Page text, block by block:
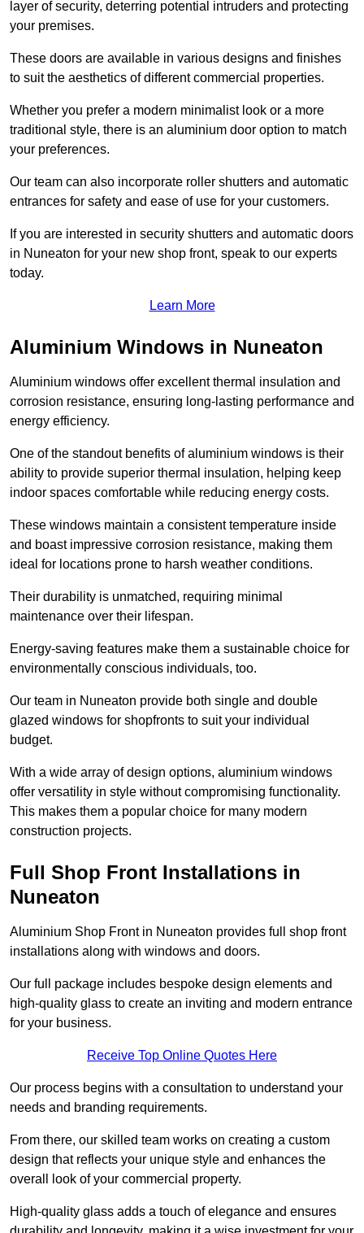
layer of security, deterring potential intruders and protecting
your premises.
These doors are available in various designs and finishes
to suit the aesthetics of different commercial properties.
Whether you prefer a modern minimalist look or a more
traditional style, there is an aluminium door option to match
your preferences.
Our team can also incorporate roller shutters and automatic
entrances for safety and ease of use for your customers.
If you are interested in security shutters and automatic doors
in Nuneaton for your new shop front, speak to our experts
today.
Learn More
Aluminium Windows in Nuneaton
Aluminium windows offer excellent thermal insulation and
corrosion resistance, ensuring long-lasting performance and
energy efficiency.
One of the standout benefits of aluminium windows is their
ability to provide superior thermal insulation, helping keep
indoor spaces comfortable while reducing energy costs.
These windows maintain a consistent temperature inside
and boast impressive corrosion resistance, making them
ideal for locations prone to harsh weather conditions.
Their durability is unmatched, requiring minimal
maintenance over their lifespan.
Energy-saving features make them a sustainable choice for
environmentally conscious individuals, too.
Our team in Nuneaton provide both single and double
glazed windows for shopfronts to suit your individual
budget.
With a wide array of design options, aluminium windows
offer versatility in style without compromising functionality.
This makes them a popular choice for many modern
construction projects.
Full Shop Front Installations in
Nuneaton
Aluminium Shop Front in Nuneaton provides full shop front
installations along with windows and doors.
Our full package includes bespoke design elements and
high-quality glass to create an inviting and modern entrance
for your business.
Receive Top Online Quotes Here
Our process begins with a consultation to understand your
needs and branding requirements.
From there, our skilled team works on creating a custom
design that reflects your unique style and enhances the
overall look of your commercial property.
High-quality glass adds a touch of elegance and ensures